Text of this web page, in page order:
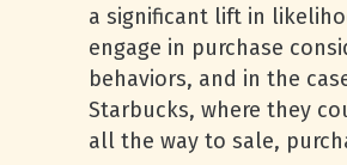
a significant lift in
engage in purchase
behaviors, and in the
Starbucks, where they
all the way to sale,